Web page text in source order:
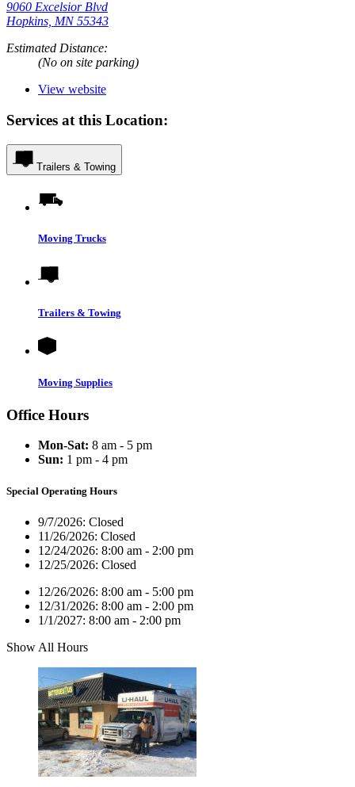
9060 Excelsior Blvd
Hopkins, MN 55343
Estimated Distance:
(No on site parking)
View website
Services at this Location:
Trailers & Towing
Moving Trucks
Trailers & Towing
Moving Supplies
Office Hours
Mon-Sat: 8 am - 5 pm
Sun: 1 pm - 4 pm
Special Operating Hours
9/7/2026: Closed
11/26/2026: Closed
12/24/2026: 8:00 am - 2:00 pm
12/25/2026: Closed
12/26/2026: 8:00 am - 5:00 pm
12/31/2026: 8:00 am - 2:00 pm
1/1/2027: 8:00 am - 2:00 pm
Show All Hours